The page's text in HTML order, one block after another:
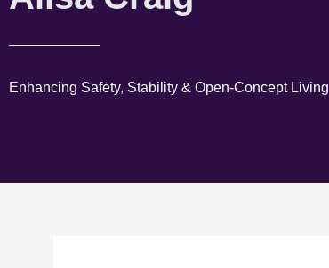
Enhancing Safety, Stability & Open-Concept Living